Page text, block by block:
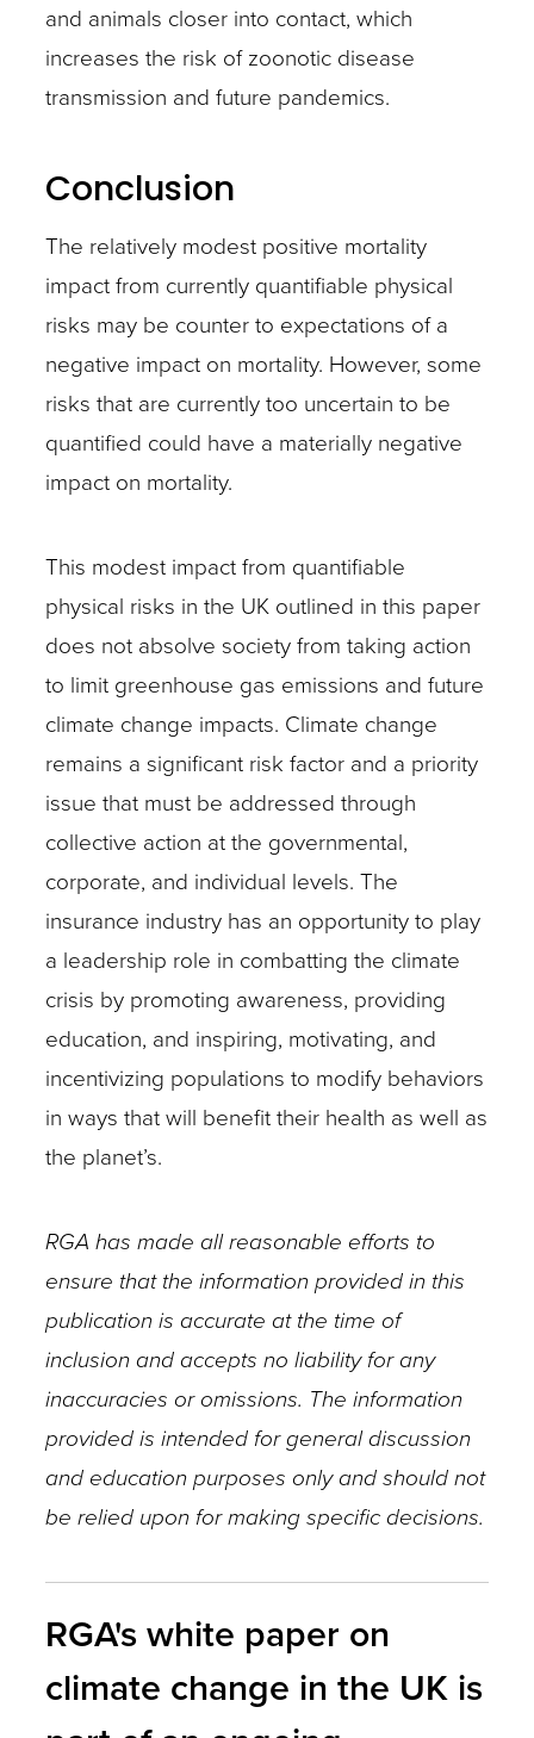
and animals closer into contact, which
increases the risk of zoonotic disease
transmission and future pandemics.
Conclusion
The relatively modest positive mortality
impact from currently quantifiable physical
risks may be counter to expectations of a
negative impact on mortality. However, some
risks that are currently too uncertain to be
quantified could have a materially negative
impact on mortality.
This modest impact from quantifiable
physical risks in the UK outlined in this paper
does not absolve society from taking action
to limit greenhouse gas emissions and future
climate change impacts. Climate change
remains a significant risk factor and a priority
issue that must be addressed through
collective action at the governmental,
corporate, and individual levels. The
insurance industry has an opportunity to play
a leadership role in combatting the climate
crisis by promoting awareness, providing
education, and inspiring, motivating, and
incentivizing populations to modify behaviors
in ways that will benefit their health as well as
the planet’s.
RGA has made all reasonable efforts to
ensure that the information provided in this
publication is accurate at the time of
inclusion and accepts no liability for any
inaccuracies or omissions. The information
provided is intended for general discussion
and education purposes only and should not
be relied upon for making specific decisions.
RGA's white paper on
climate change in the UK is